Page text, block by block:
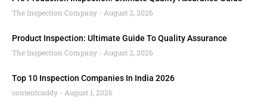
The Inspection Company
August 2, 2026
Product Inspection: Ultimate Guide To Quality Assurance
The Inspection Company
August 2, 2026
Top 10 Inspection Companies In India 2026
contentcaddy
August 1, 2026